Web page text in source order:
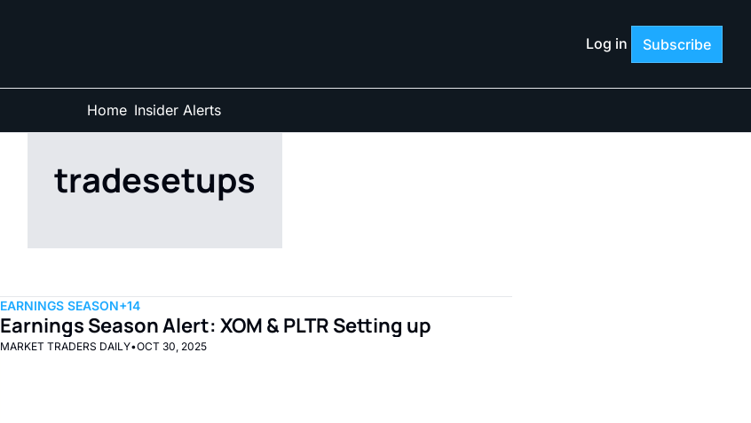
Log in Subscribe
Home Insider Alerts
tradesetups
EARNINGS SEASON+14
Earnings Season Alert: XOM & PLTR Setting up
MARKET TRADERS DAILY•OCT 30, 2025